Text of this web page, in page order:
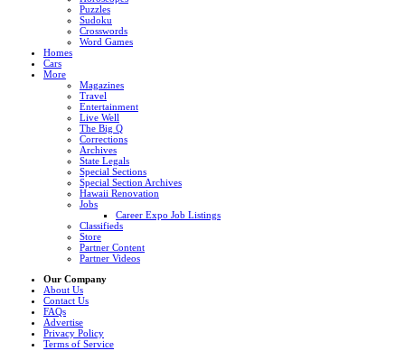
Puzzles
Sudoku
Crosswords
Word Games
Homes
Cars
More
Magazines
Travel
Entertainment
Live Well
The Big Q
Corrections
Archives
State Legals
Special Sections
Special Section Archives
Hawaii Renovation
Jobs
Career Expo Job Listings
Classifieds
Store
Partner Content
Partner Videos
Our Company
About Us
Contact Us
FAQs
Advertise
Privacy Policy
Terms of Service